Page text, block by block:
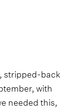
stripped-back
with
needed this,